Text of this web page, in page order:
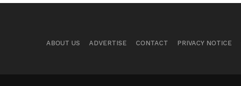
ABOUT US ADVERTISE CONTACT PRIVACY NOTICE